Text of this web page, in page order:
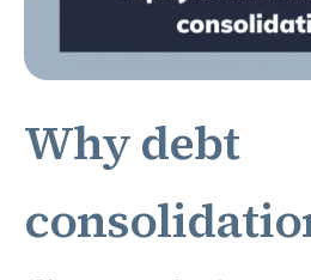
Why debt